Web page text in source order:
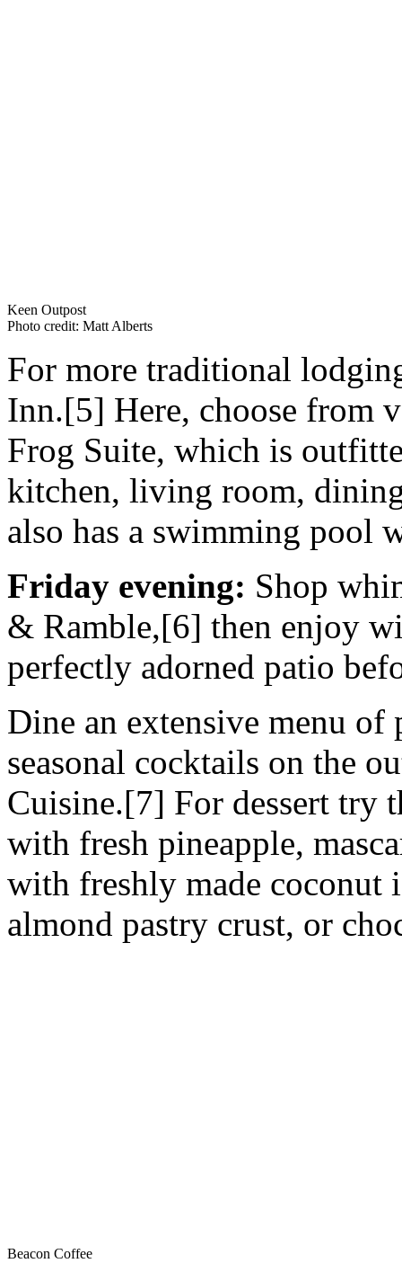
Keen Outpost
Photo credit: Matt Alberts
For more traditional
Inn.[5] Here, choose from
Frog Suite, which is
kitchen, living room,
also has a swimming pool
Friday evening: Shop
& Ramble,[6] then enjoy
perfectly adorned patio
Dine an extensive menu of
seasonal cocktails on the
Cuisine.[7] For dessert try
with fresh pineapple,
with freshly made coconut
almond pastry crust, or
Beacon Coffee